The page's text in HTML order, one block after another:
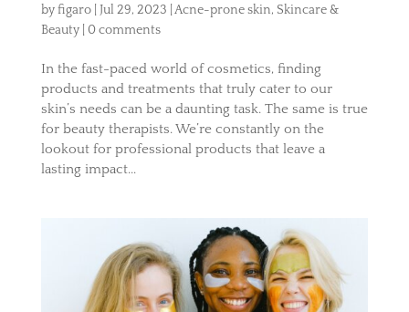
byfigaro| Jul 29, 2023 Acne-prone skin, Skincare &
Beauty| 0 comments
In the fast-paced world of cosmetics, finding
products and treatments that truly cater to our
skin’s needs can be a daunting task. The same is true
for beauty therapists. We’re constantly on the
lookout for professional products that leave a
lasting impact...